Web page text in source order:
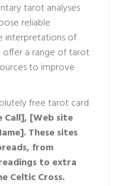
tarot analyses
reliable
interpretations of
offer a range of tarot
to improve
free tarot card
Call], [Web site
These sites
from
to extra
Celtic Cross.